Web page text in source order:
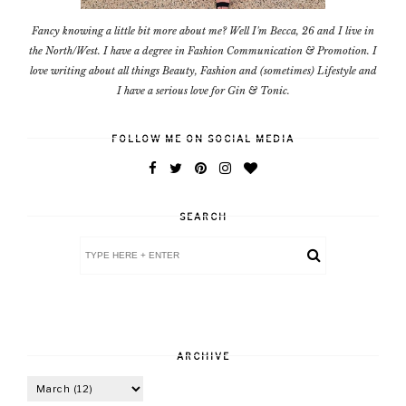
Fancy knowing a little bit more about me? Well I'm Becca, 26 and I live in
the North/West. I have a degree in Fashion Communication & Promotion. I
love writing about all things Beauty, Fashion and (sometimes) Lifestyle and
I have a serious love for Gin & Tonic.
FOLLOW ME ON SOCIAL MEDIA
SEARCH
ARCHIVE